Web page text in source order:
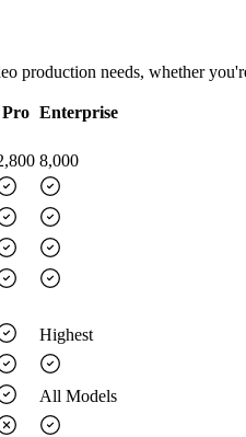
production needs, whether
Pro Enterprise
8,000
Highest
All Models